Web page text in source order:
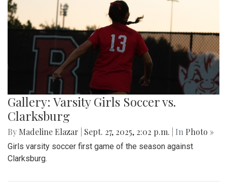
Gallery: Varsity Girls Soccer vs.
Clarksburg
By Madeline Elazar Sept. 27, 2025, 2:02 p.m. | In Photo »
Girls varsity soccer first game of the season against
Clarksburg.